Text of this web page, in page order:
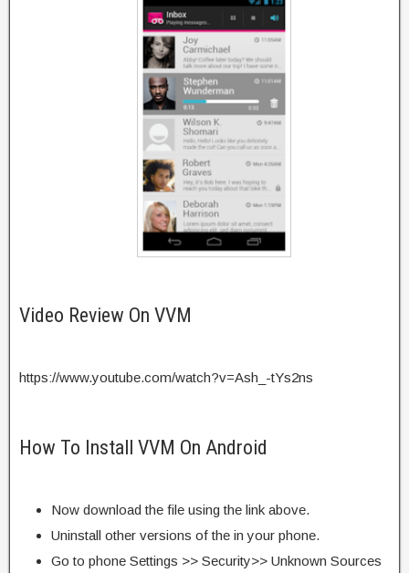
Video Review On VVM
https://www.youtube.com/watch?v=Ash_-tYs2ns
How To Install VVM On Android
Now download the file using the link above.
Uninstall other versions of the in your phone.
Go to phone Settings >> Security>> Unknown Sources